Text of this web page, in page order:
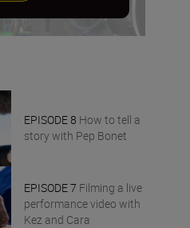
EPISODE 8 How to tell a
story with Pep Bonet
EPISODE 7 Filming a live
performance video with
Kez and Cara